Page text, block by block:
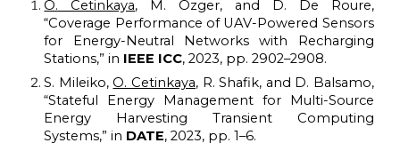
O. Cetinkaya, M. Ozger, and D. De Roure,
“Coverage Performance of UAV-Powered Sensors
for Energy-Neutral Networks with Recharging
Stations,” in IEEE ICC, 2023, pp. 2902–2908.
S. Mileiko,O. Cetinkaya, R. Shafik, and D. Balsamo,
“Stateful Energy Management for Multi-Source
Energy Harvesting Transient Computing
Systems,” in DATE, 2023, pp. 1–6.